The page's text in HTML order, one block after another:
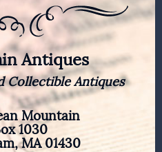
Antiques
Collectible Antiques
Mountain
1030
MA 01430